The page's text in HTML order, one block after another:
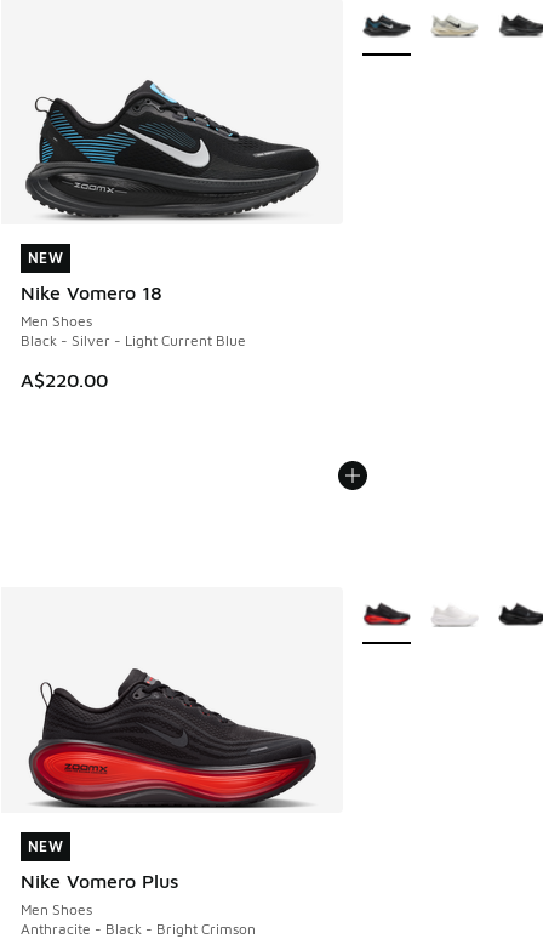
NEW
Nike Vomero 18
Men Shoes
Black - Silver - Light Current Blue
A$220.00
NEW
More Colors Available
NEW
Nike Vomero Plus
Men Shoes
Anthracite - Black - Bright Crimson
NEW
More Colors Available